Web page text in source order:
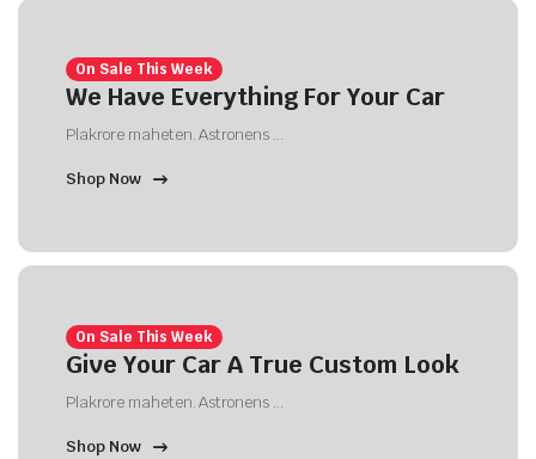
On Sale This Week
We Have Everything For Your Car
Plakrore maheten. Astronens ...
Shop Now
On Sale This Week
Give Your Car A True Custom Look
Plakrore maheten. Astronens ...
Shop Now